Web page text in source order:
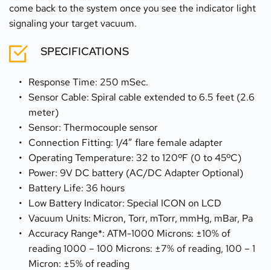
come back to the system once you see the indicator light
signaling your target vacuum.
SPECIFICATIONS
Response Time: 250 mSec.
Sensor Cable: Spiral cable extended to 6.5 feet (2.6
meter)
Sensor: Thermocouple sensor
Connection Fitting: 1/4” flare female adapter
Operating Temperature: 32 to 120ºF (0 to 45ºC)
Power: 9V DC battery (AC/DC Adapter Optional)
Battery Life: 36 hours
Low Battery Indicator: Special ICON on LCD
Vacuum Units: Micron, Torr, mTorr, mmHg, mBar, Pa
Accuracy Range*: ATM-1000 Microns: ±10% of
reading 1000 – 100 Microns: ±7% of reading, 100 – 1
Micron: ±5% of reading